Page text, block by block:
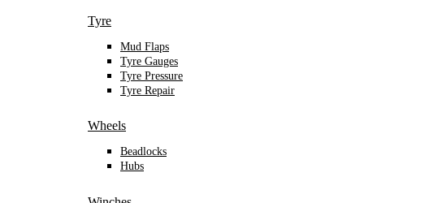
Tyre
Mud Flaps
Tyre Gauges
Tyre Pressure
Tyre Repair
Wheels
Beadlocks
Hubs